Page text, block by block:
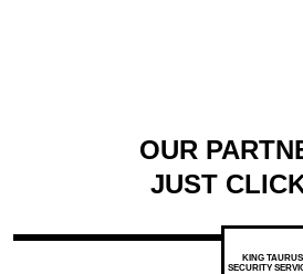
OUR
JUST
KING TAURUS
SECURITY